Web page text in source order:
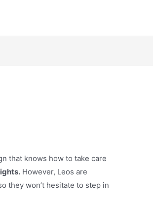
that knows how to take care
However, Leos are
they won’t hesitate to step in